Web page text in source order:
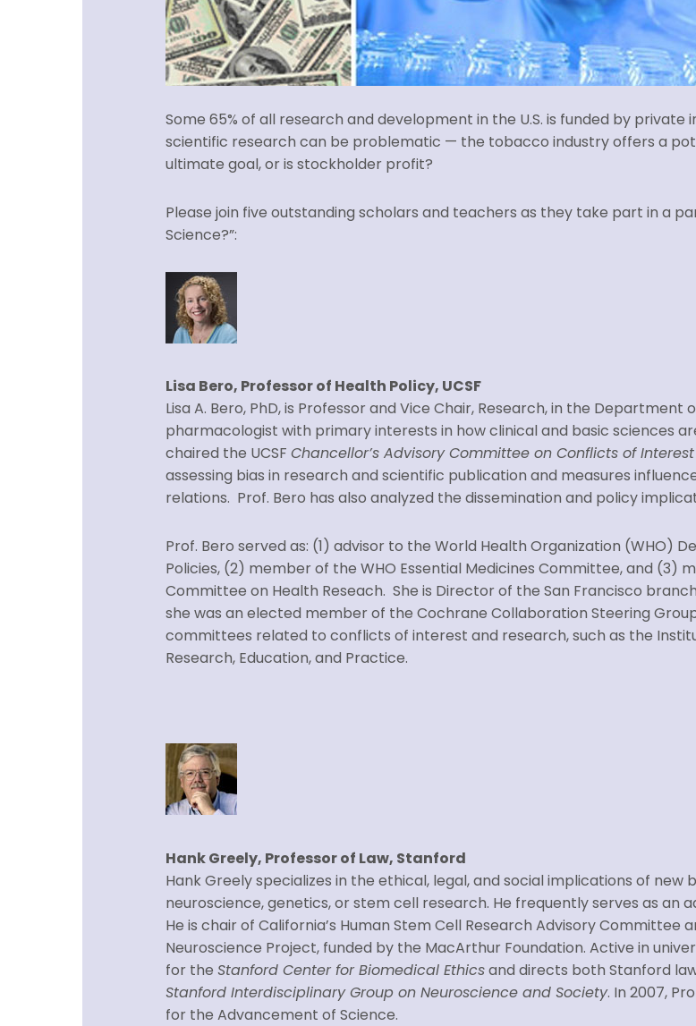
Some 65% of all research and development in the U.S. is funded by
scientific research can be problematic — the tobacco industry offers a
ultimate goal, or is stockholder profit?
Please join five outstanding scholars and teachers as they take part in a
Science?”:
Lisa Bero, Professor of Health Policy, UCSF
Lisa A. Bero, PhD, is Professor and Vice Chair, Research, in the Department
pharmacologist with primary interests in how clinical and basic sciences
chaired the UCSF Chancellor’s Advisory Committee on Conflicts of Interest
assessing bias in research and scientific publication and measures
relations. Prof. Bero has also analyzed the dissemination and policy
Prof. Bero served as: (1) advisor to the World Health Organization (WHO)
Policies, (2) member of the WHO Essential Medicines Committee, and (3)
Committee on Health Reseach. She is Director of the San Francisco
she was an elected member of the Cochrane Collaboration Steering
committees related to conflicts of interest and research, such as the
Research, Education, and Practice.
Hank Greely, Professor of Law, Stanford
Hank Greely specializes in the ethical, legal, and social implications of
neuroscience, genetics, or stem cell research. He frequently serves as an
He is chair of California’s Human Stem Cell Research Advisory
Neuroscience Project, funded by the MacArthur Foundation. Active in
for the Stanford Center for Biomedical Ethicsand directs both Stanford
Stanford Interdisciplinary Group on Neuroscience and Society. In 2007,
for the Advancement of Science.